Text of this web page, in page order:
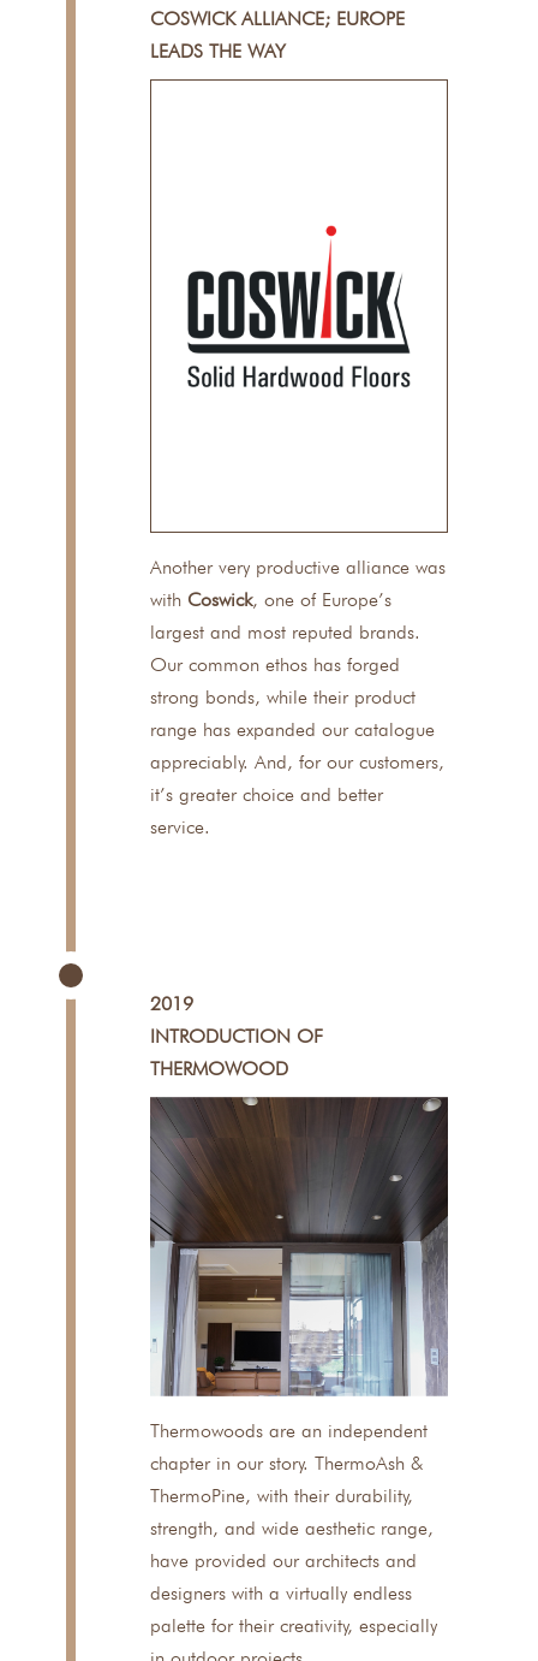
COSWICK ALLIANCE; EUROPE
LEADS THE WAY
Another very productive alliance was
with Coswick, one of Europe’s
largest and most reputed brands.
Our common ethos has forged
strong bonds, while their product
range has expanded our catalogue
appreciably. And, for our customers,
it’s greater choice and better
service.
2019
INTRODUCTION OF
THERMOWOOD
Thermowoods are an independent
chapter in our story. ThermoAsh &
ThermoPine, with their durability,
strength, and wide aesthetic range,
have provided our architects and
designers with a virtually endless
palette for their creativity, especially